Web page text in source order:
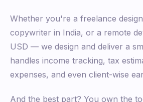
Whether you're a freelance
copywriter in India, or a remote
USD — we design and deliver a
handles income tracking, tax
expenses, and even client-wise
And the best part? You own the